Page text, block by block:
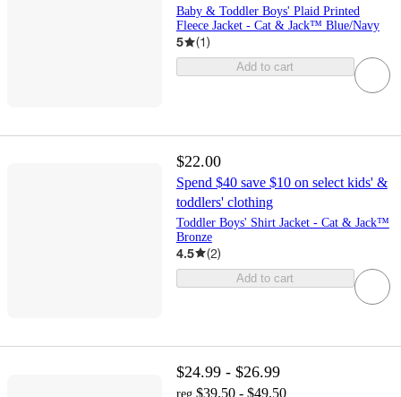
Baby & Toddler Boys' Plaid Printed
Fleece Jacket - Cat & Jack™ Blue/Navy
5 (1)
Add to cart
$22.00
Spend $40 save $10 on select kids' &
toddlers' clothing
Toddler Boys' Shirt Jacket - Cat & Jack™
Bronze
4.5 (2)
Add to cart
$24.99 - $26.99
reg $39.50 - $49.50